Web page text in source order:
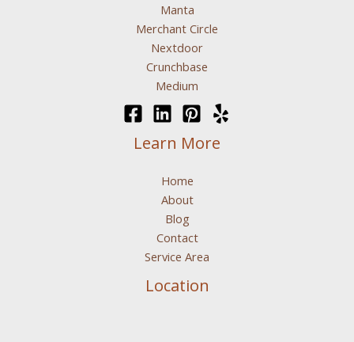
Manta
Merchant Circle
Nextdoor
Crunchbase
Medium
Learn More
Home
About
Blog
Contact
Service Area
Location